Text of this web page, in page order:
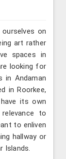
on
art rather
spaces in
looking for
in Andaman
in Roorkee,
its own
to
to enliven
hallway or
Islands.